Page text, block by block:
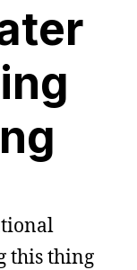
this thing